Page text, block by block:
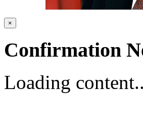
×
Confirmation
Loading